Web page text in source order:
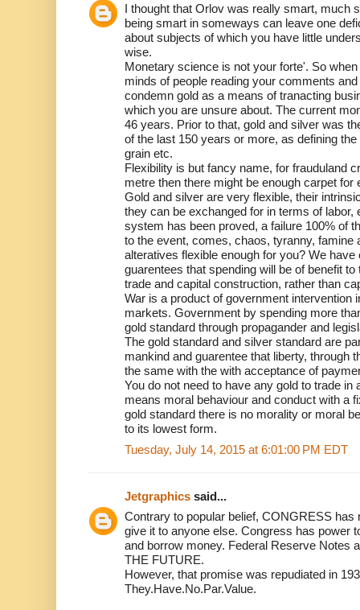
I thought that Orlov was really smart, much
being smart in someways can leave one
about subjects of which you have little
wise.
Monetary science is not your forte'. So
minds of people reading your comments
condemn gold as a means of tranacting
which you are unsure about. The current
46 years. Prior to that, gold and silver was
of the last 150 years or more, as defining
grain etc.
Flexibility is but fancy name, for frauduland
metre then there might be enough carpet for
Gold and silver are very flexible, their
they can be exchanged for in terms of labor,
system has been proved, a failure 100% of
to the event, comes, chaos, tyranny, famine
alteratives flexible enough for you? We
guarentees that spending will be of benefit
trade and capital construction, rather than
War is a product of government intervention
markets. Government by spending more
gold standard through propagander and
The gold standard and silver standard are
mankind and guarentee that liberty, through
the same with the with acceptance of
You do not need to have any gold to trade in
means moral behaviour and conduct with a
gold standard there is no morality or moral
to its lowest form.
Tuesday, July 14, 2015 at 6:01:00 PM EDT
Jetgraphics said...
Contrary to popular belief, CONGRESS has
give it to anyone else. Congress has power
and borrow money. Federal Reserve Notes
THE FUTURE.
However, that promise was repudiated in
They.Have.No.Par.Value.